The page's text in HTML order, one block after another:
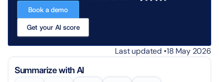
Book a demo
Get your AI score
Last updated •18 May 2026
Summarize with AI